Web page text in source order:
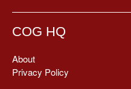
COG HQ
About
Privacy Policy